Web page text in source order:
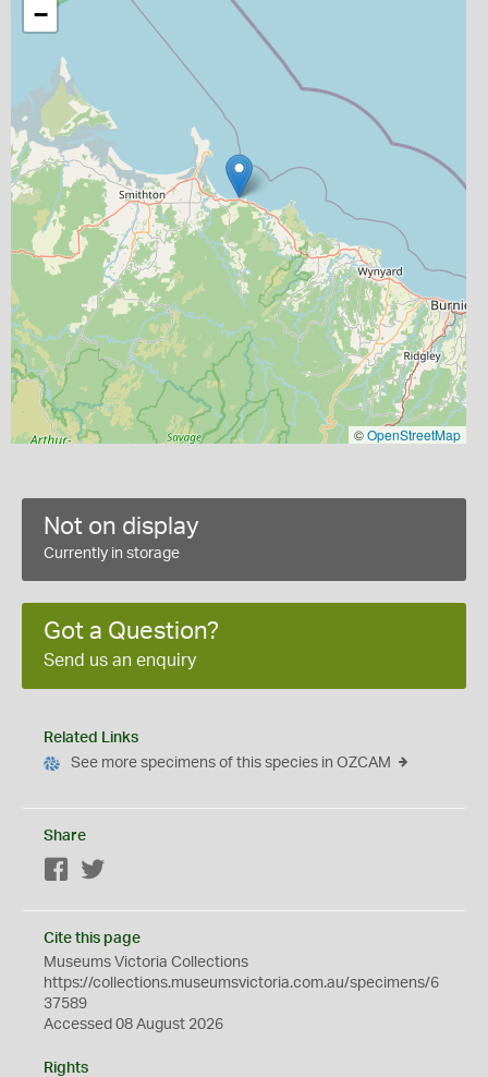
−
©OpenStreetMap
Not on display
Currently in storage
Got a Question?
Send us an enquiry
Related Links
See more specimens of this species in OZCAM
Share
Facebook
Cite this page
Museums Victoria Collections
https://collections.museumsvictoria.com.au/specimens/6
37589
Accessed 08 August 2026
Rights